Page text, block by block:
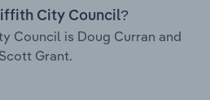
City Council?
Council is Doug Curran and
Grant.